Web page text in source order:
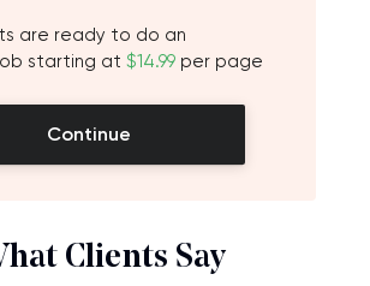
are ready to do an
starting at $14.99 per page
Continue
Clients Say